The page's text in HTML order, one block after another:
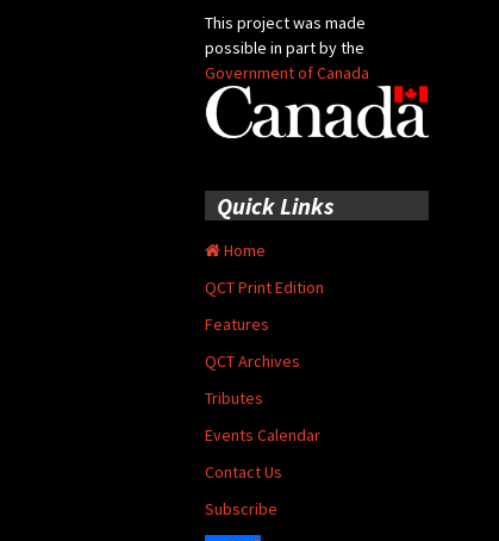
This project was made
possible in part by the
Government of Canada
Quick Links
Home
QCT Print Edition
Features
QCT Archives
Tributes
Events Calendar
Contact Us
Subscribe